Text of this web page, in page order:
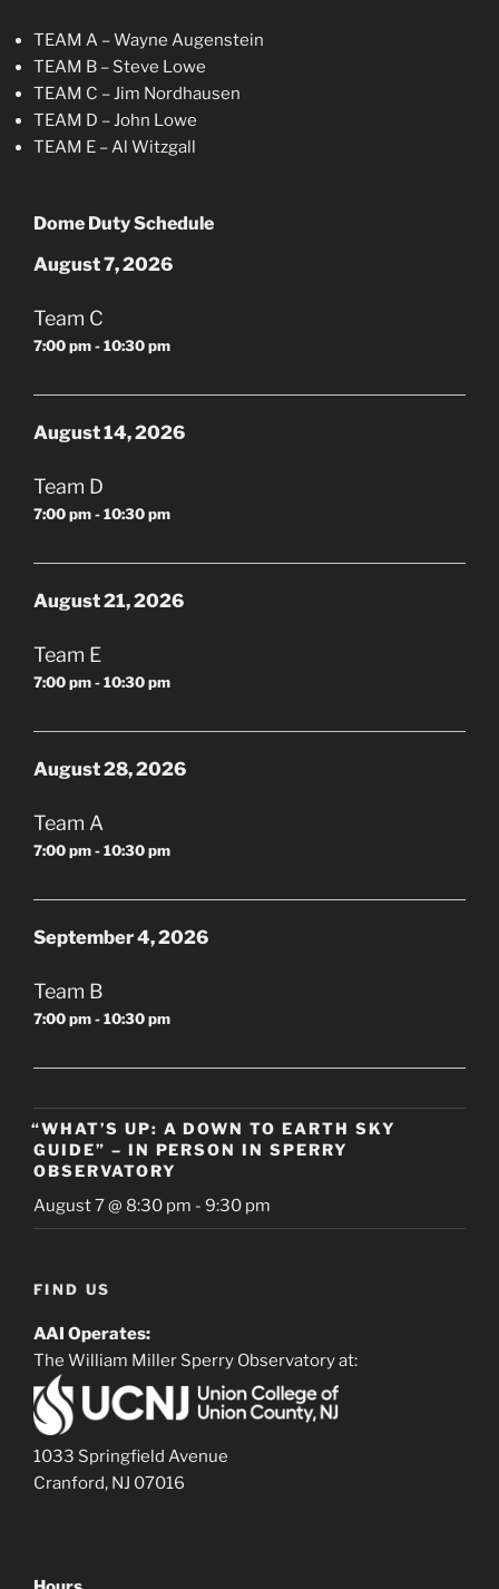
TEAM A – Wayne Augenstein
TEAM B – Steve Lowe
TEAM C – Jim Nordhausen
TEAM D – John Lowe
TEAM E – Al Witzgall
Dome Duty Schedule
August 7, 2026
Team C
7:00 pm - 10:30 pm
August 14, 2026
Team D
7:00 pm - 10:30 pm
August 21, 2026
Team E
7:00 pm - 10:30 pm
August 28, 2026
Team A
7:00 pm - 10:30 pm
September 4, 2026
Team B
7:00 pm - 10:30 pm
“WHAT’S UP: A DOWN TO EARTH SKY
GUIDE” – IN PERSON IN SPERRY
OBSERVATORY
August 7 @ 8:30 pm - 9:30 pm
FIND US
AAI Operates:
The William Miller Sperry Observatory at:
1033 Springfield Avenue
Cranford, NJ 07016